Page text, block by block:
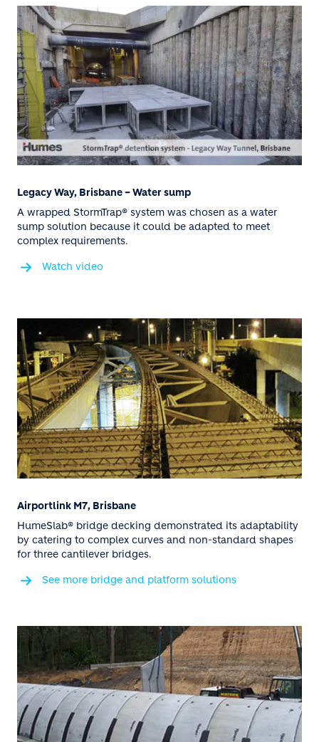
Legacy Way, Brisbane – Water sump
A wrapped StormTrap® system was chosen as a water
sump solution because it could be adapted to meet
complex requirements.
Watch video
Airportlink M7, Brisbane
HumeSlab® bridge decking demonstrated its adaptability
by catering to complex curves and non-standard shapes
for three cantilever bridges.
See more bridge and platform solutions